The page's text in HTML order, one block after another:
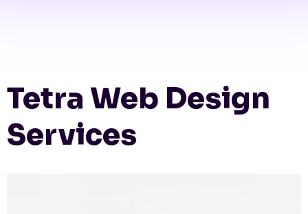
Tetra Web Design
Services